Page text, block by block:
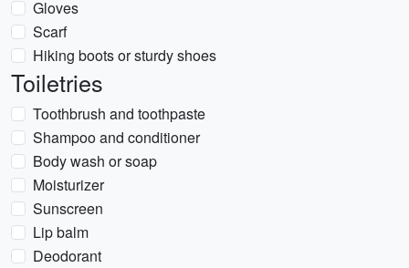
Gloves
Scarf
Hiking boots or sturdy shoes
Toiletries
Toothbrush and toothpaste
Shampoo and conditioner
Body wash or soap
Moisturizer
Sunscreen
Lip balm
Deodorant